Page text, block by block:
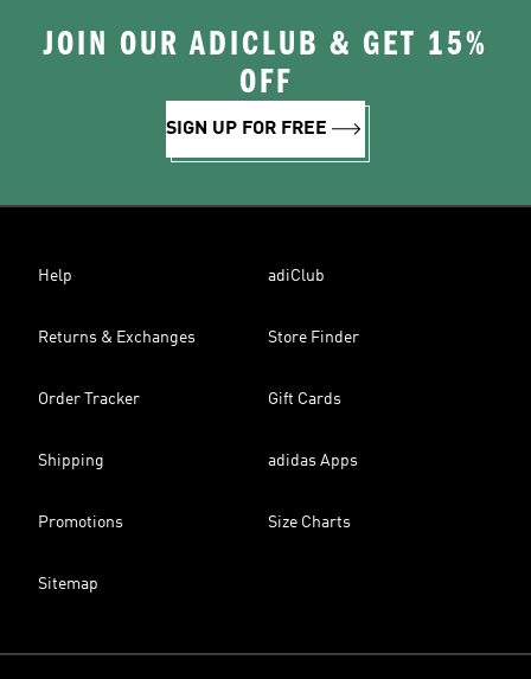
JOIN OUR ADICLUB & GET 15%
OFF
SIGN UP FOR FREE
Help adiClub
Returns & Exchanges Store Finder
Order Tracker Gift Cards
Shipping adidas Apps
Promotions Size Charts
Sitemap